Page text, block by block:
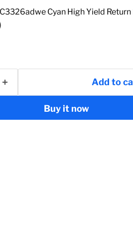
Cyan High Yield Return
Add to
Buy it now